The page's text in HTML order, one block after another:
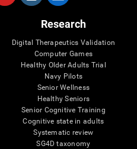
Research
Digital Therapeutics Validation
Computer Games
Healthy Older Adults Trial
Navy Pilots
Senior Wellness
Healthy Seniors
Senior Cognitive Training
Cognitive state in adults
Systematic review
SG4D taxonomy